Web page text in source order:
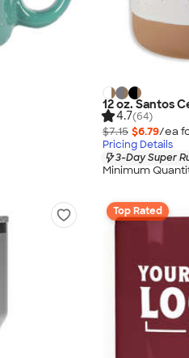
12 oz. Santos
4.7(64)
$7.15 $6.79/ea
Pricing Details
3-Day Super
Minimum
Top Rated